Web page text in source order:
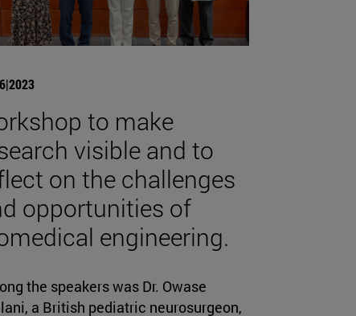
to make
visible and to
on the challenges
opportunities of
engineering.
the speakers was Dr. Owase
a British pediatric neurosurgeon,